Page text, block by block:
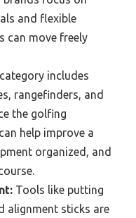
and flexible
can move freely
includes
rangefinders, and
the golfing
help improve a
organized, and
Tools like putting
alignment sticks are